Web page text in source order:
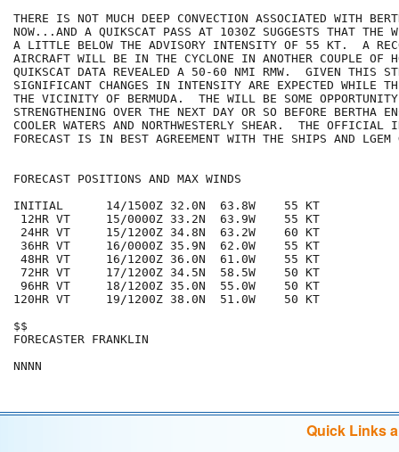
THERE IS NOT MUCH DEEP CONVECTION ASSOCIATED WITH
NOW...AND A QUIKSCAT PASS AT 1030Z SUGGESTS THAT THE
A LITTLE BELOW THE ADVISORY INTENSITY OF 55 KT.  A
AIRCRAFT WILL BE IN THE CYCLONE IN ANOTHER COUPLE OF
QUIKSCAT DATA REVEALED A 50-60 NMI RMW.  GIVEN THIS
SIGNIFICANT CHANGES IN INTENSITY ARE EXPECTED WHILE
THE VICINITY OF BERMUDA.  THE WILL BE SOME
STRENGTHENING OVER THE NEXT DAY OR SO BEFORE BERTHA
COOLER WATERS AND NORTHWESTERLY SHEAR.  THE OFFICIAL
FORECAST IS IN BEST AGREEMENT WITH THE SHIPS AND LGEM
FORECAST POSITIONS AND MAX WINDS
INITIAL      14/1500Z 32.0N  63.8W    55 KT
12HR VT     15/0000Z 33.2N  63.9W    55 KT
24HR VT     15/1200Z 34.8N  63.2W    60 KT
36HR VT     16/0000Z 35.9N  62.0W    55 KT
48HR VT     16/1200Z 36.0N  61.0W    55 KT
72HR VT     17/1200Z 34.5N  58.5W    50 KT
96HR VT     18/1200Z 35.0N  55.0W    50 KT
120HR VT     19/1200Z 38.0N  51.0W    50 KT
$$
FORECASTER FRANKLIN
Quick Links